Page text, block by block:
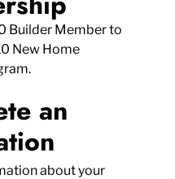
Builder Member to
New Home
an
about your